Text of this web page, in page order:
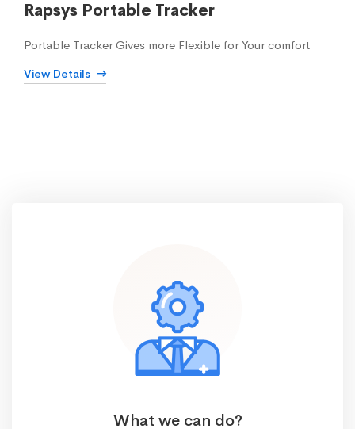
Rapsys Portable Tracker
Portable Tracker Gives more Flexible for Your comfort
View Details
What we can do?